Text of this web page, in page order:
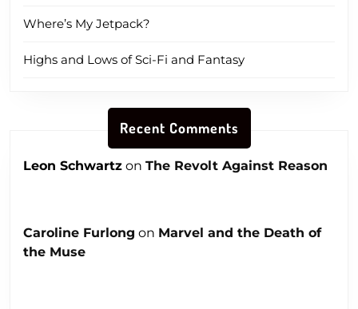
Where’s My Jetpack?
Highs and Lows of Sci-Fi and Fantasy
Recent Comments
Leon Schwartz on The Revolt Against Reason
Caroline Furlong on Marvel and the Death of
the Muse